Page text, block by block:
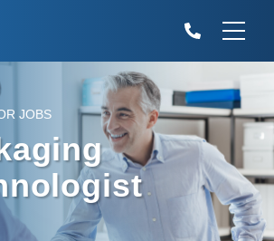
JOBS